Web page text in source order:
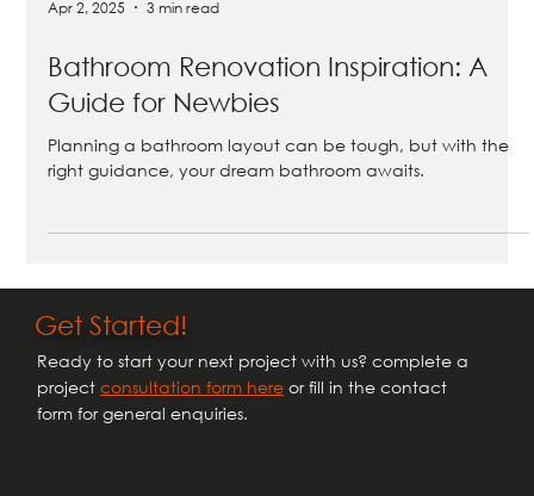
Bathroom Renovation Inspiration: A
Guide for Newbies
Planning a bathroom layout can be tough, but with the
Get Started!
Ready to start your next project with us? complete a
project consultation form here